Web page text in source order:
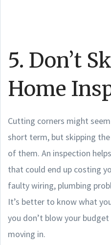
5. Don’t
Home
Cutting corners might
short term, but skipping
of them. An inspection
that could end up costing
faulty wiring, plumbing
It’s better to know what
you don’t blow your
moving in.